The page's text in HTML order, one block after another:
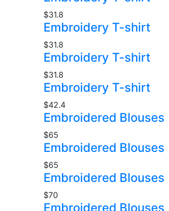
$31.8
Embroidery T-shirt
$31.8
Embroidery T-shirt
$31.8
Embroidery T-shirt
$42.4
Embroidered Blouses
$65
Embroidered Blouses
$65
Embroidered Blouses
$70
Embroidered Blouses